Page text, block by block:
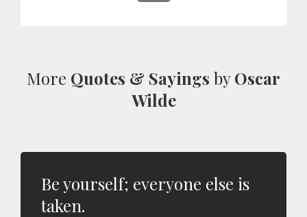
More Quotes & Sayings byOscar
Wilde
Be yourself; everyone else is
taken.